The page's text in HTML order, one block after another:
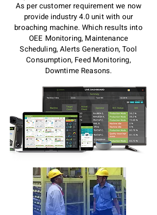
As per customer requirement we now
provide industry 4.0 unit with our
broaching machine. Which results into
OEE Monitoring, Maintenance
Scheduling, Alerts Generation, Tool
Consumption, Feed Monitoring,
Downtime Reasons.